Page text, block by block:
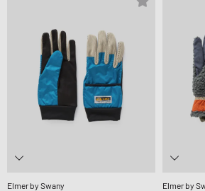
Elmer by Swany
Elmer by